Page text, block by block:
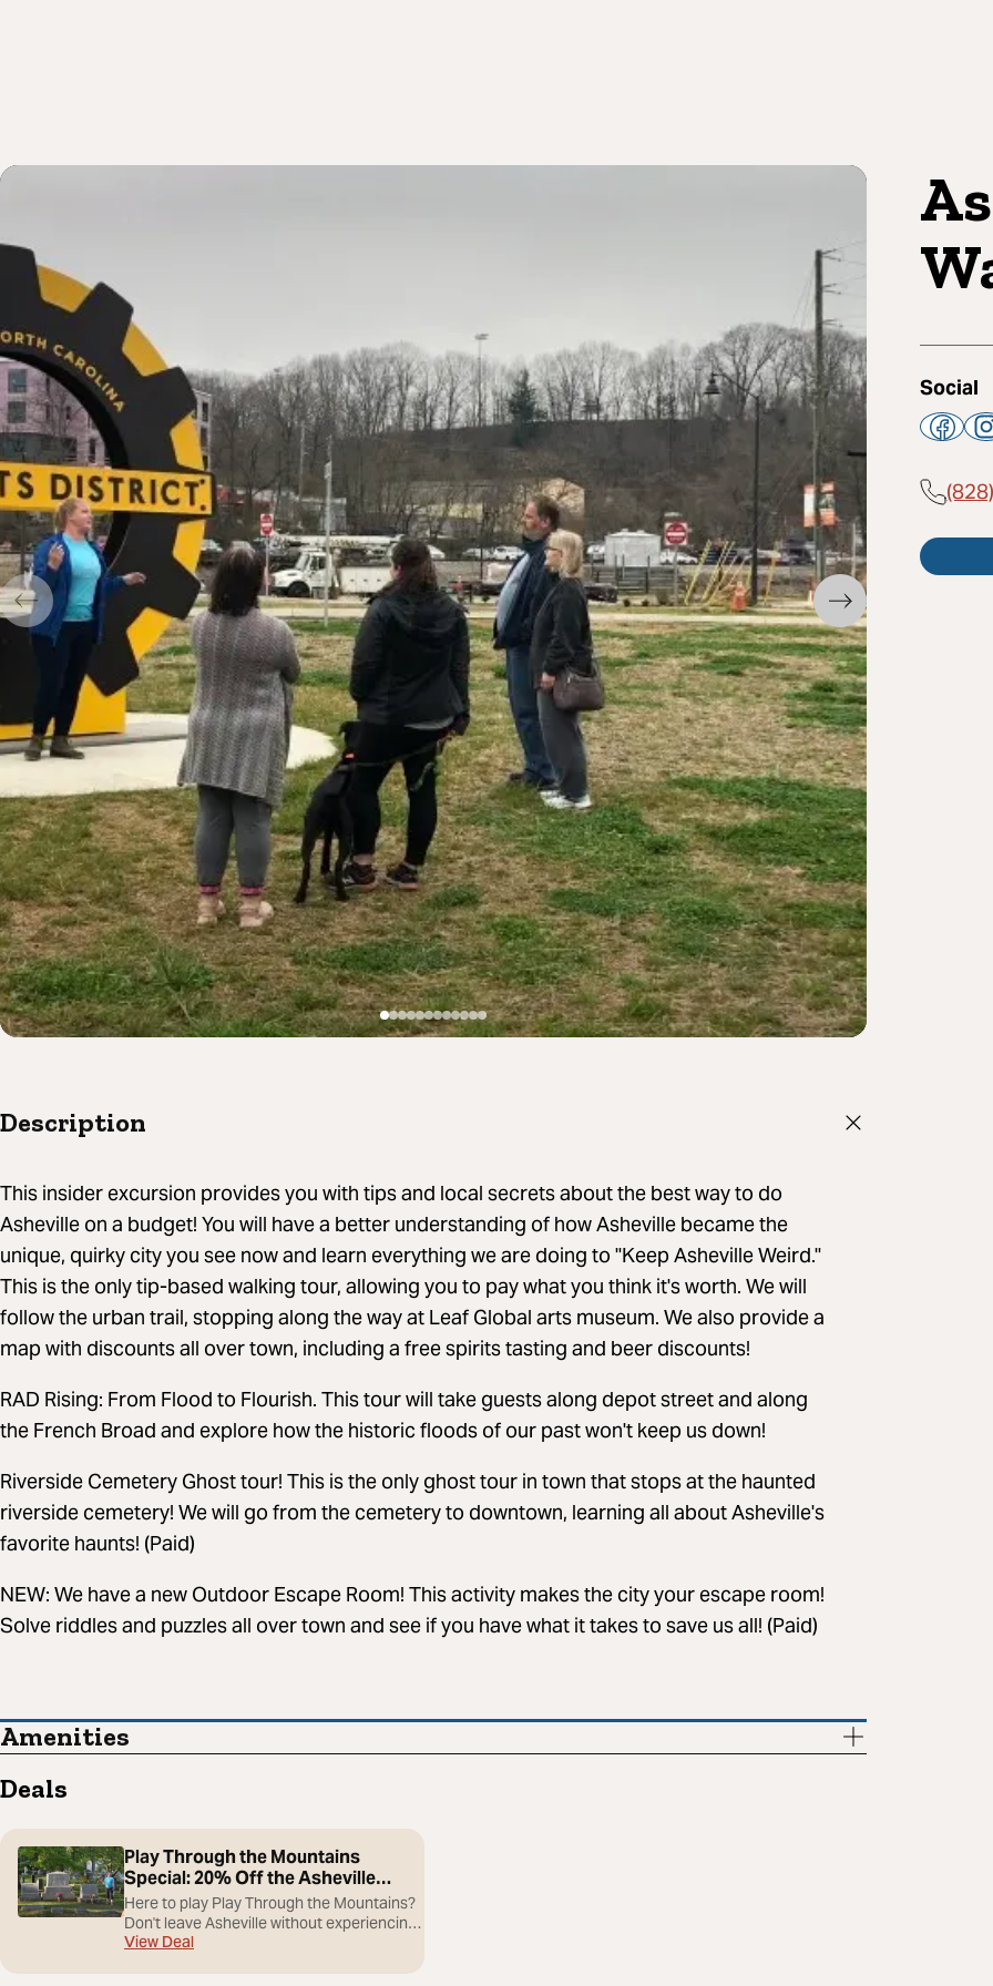
Social
Description
This insider excursion provides you with tips and local secrets about the best way to do
Asheville on a budget! You will have a better understanding of how Asheville became the
unique, quirky city you see now and learn everything we are doing to "Keep Asheville Weird."
This is the only tip-based walking tour, allowing you to pay what you think it's worth. We will
follow the urban trail, stopping along the way at Leaf Global arts museum. We also provide a
map with discounts all over town, including a free spirits tasting and beer discounts!
RAD Rising: From Flood to Flourish. This tour will take guests along depot street and along
the French Broad and explore how the historic floods of our past won't keep us down!
Riverside Cemetery Ghost tour! This is the only ghost tour in town that stops at the haunted
riverside cemetery! We will go from the cemetery to downtown, learning all about Asheville's
favorite haunts! (Paid)
NEW: We have a new Outdoor Escape Room! This activity makes the city your escape room!
Solve riddles and puzzles all over town and see if you have what it takes to save us all! (Paid)
Amenities
Deals
Play Through the Mountains
Special: 20% Off the Asheville
Ghost Tour
Here to play Play Through the Mountains?
Don't leave Asheville without experiencing
its haunted side. For one week only, golfers
View Deal